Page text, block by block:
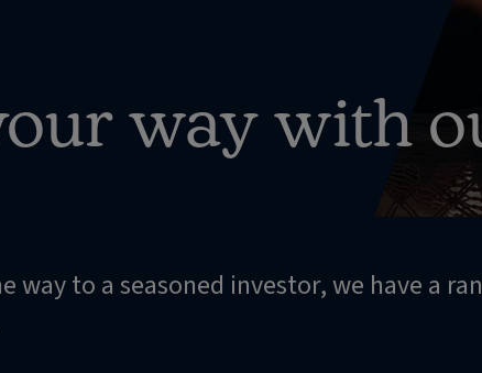
way with
way to a seasoned investor, we have a